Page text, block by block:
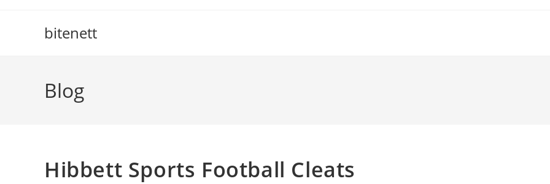
bitenett
Blog
Hibbett Sports Football Cleats